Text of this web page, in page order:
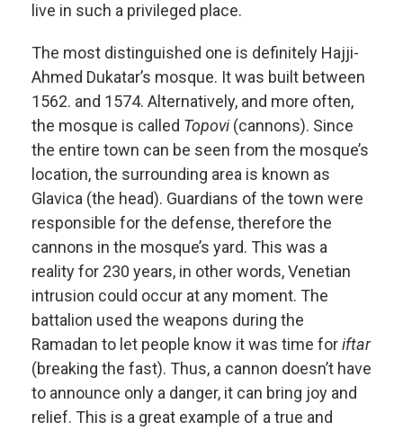
live in such a privileged place.
The most distinguished one is definitely Hajji-
Ahmed Dukatar’s mosque. It was built between
1562. and 1574. Alternatively, and more often,
the mosque is called Topovi(cannons). Since
the entire town can be seen from the mosque’s
location, the surrounding area is known as
Glavica (the head). Guardians of the town were
responsible for the defense, therefore the
cannons in the mosque’s yard. This was a
reality for 230 years, in other words, Venetian
intrusion could occur at any moment. The
battalion used the weapons during the
Ramadan to let people know it was time foriftar
(breaking the fast). Thus, a cannon doesn’t have
to announce only a danger, it can bring joy and
relief. This is a great example of a true and